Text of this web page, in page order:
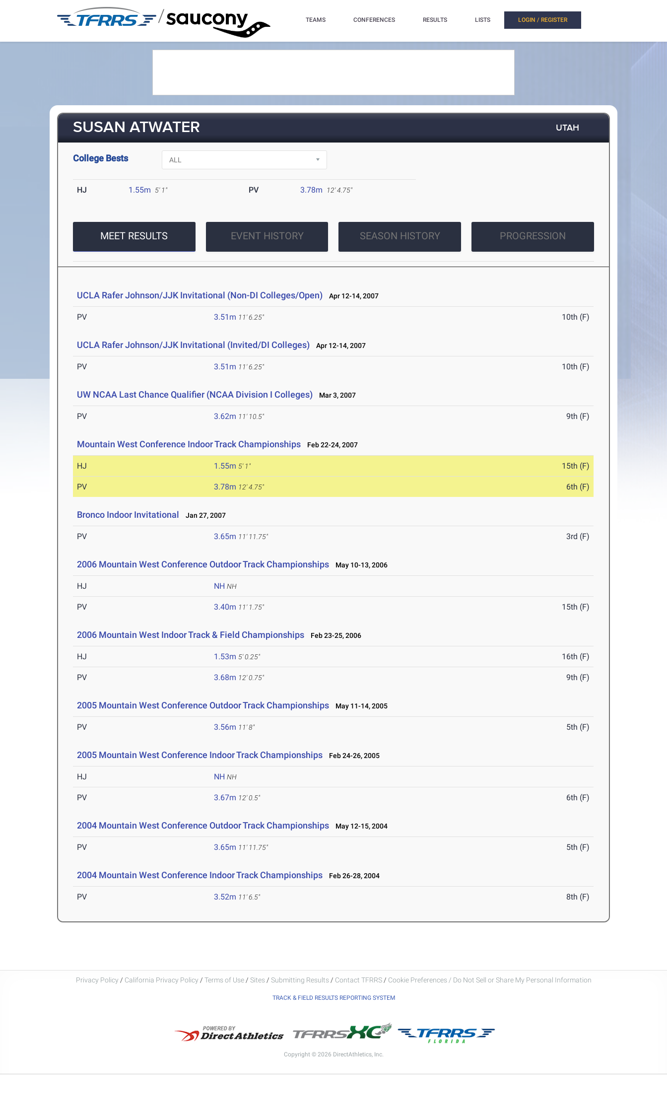
/ TEAMS CONFERENCES RESULTS LISTS LOGIN / REGISTER
SUSAN ATWATER UTAH
College Bests
HJ 1.55m 5' 1" PV 3.78m 12' 4.75"
MEET RESULTS EVENT HISTORY SEASON HISTORY PROGRESSION
UCLA Rafer Johnson/JJK Invitational (Non-DI Colleges/Open) Apr 12-14, 2007
PV 3.51m 11' 6.25" 10th (F)
UCLA Rafer Johnson/JJK Invitational (Invited/DI Colleges) Apr 12-14, 2007
PV 3.51m 11' 6.25" 10th (F)
UW NCAA Last Chance Qualifier (NCAA Division I Colleges) Mar 3, 2007
PV 3.62m 11' 10.5" 9th (F)
Mountain West Conference Indoor Track Championships Feb 22-24, 2007
HJ 1.55m 5' 1" 15th (F)
PV 3.78m 12' 4.75" 6th (F)
Bronco Indoor Invitational Jan 27, 2007
PV 3.65m 11' 11.75" 3rd (F)
2006 Mountain West Conference Outdoor Track Championships May 10-13, 2006
HJ NH NH
PV 3.40m 11' 1.75" 15th (F)
2006 Mountain West Indoor Track & Field Championships Feb 23-25, 2006
HJ 1.53m 5' 0.25" 16th (F)
PV 3.68m 12' 0.75" 9th (F)
2005 Mountain West Conference Outdoor Track Championships May 11-14, 2005
PV 3.56m 11' 8" 5th (F)
2005 Mountain West Conference Indoor Track Championships Feb 24-26, 2005
HJ NH NH
PV 3.67m 12' 0.5" 6th (F)
2004 Mountain West Conference Outdoor Track Championships May 12-15, 2004
PV 3.65m 11' 11.75" 5th (F)
2004 Mountain West Conference Indoor Track Championships Feb 26-28, 2004
PV 3.52m 11' 6.5" 8th (F)
Privacy Policy / California Privacy Policy / Terms of Use / Sites / Submitting Results / Contact TFRRS / Cookie Preferences / Do Not Sell or Share My Personal Information
TRACK & FIELD RESULTS REPORTING SYSTEM
Copyright © 2026 DirectAthletics, Inc.